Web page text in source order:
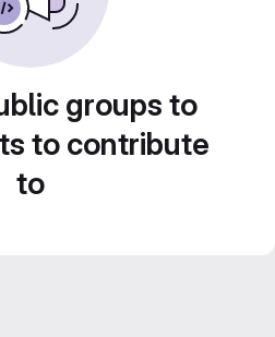
groups to
to contribute
to